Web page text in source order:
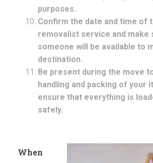
purposes.
Confirm the date and time of
removalist service and make
someone will be available to
destination.
Be present during the move
handling and packing of your
ensure that everything is
safely.
When